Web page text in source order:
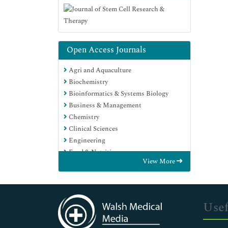
Open Access Journals
Agri and Aquaculture
Biochemistry
Bioinformatics & Systems Biology
Business & Management
Chemistry
Clinical Sciences
Engineering
Food & Nutrition
Genetics & Molecular Biology
Immunology & Microbiology
Medical Sciences
Neuroscience & Psychology
Nursing & Health Care
View More